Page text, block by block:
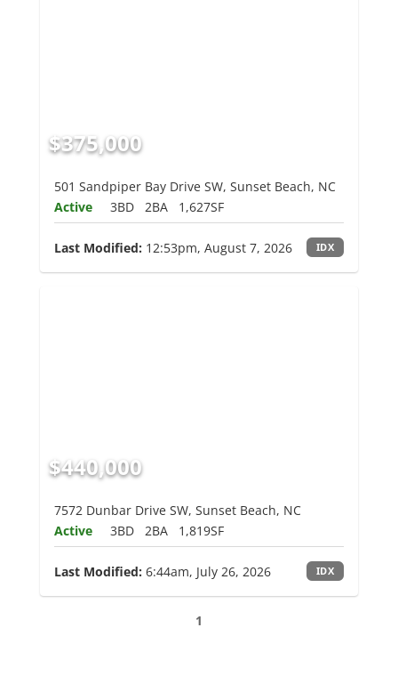
$375,000
501 Sandpiper Bay Drive SW, Sunset Beach, NC
Active
3BD 2BA 1,627SF
Last Modified: 12:53pm, August 7, 2026 IDX
$440,000
7572 Dunbar Drive SW, Sunset Beach, NC
Active
3BD 2BA 1,819SF
Last Modified: 6:44am, July 26, 2026 IDX
1